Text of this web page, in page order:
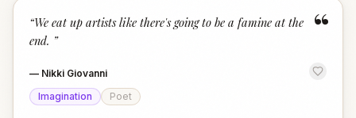
“
“We eat up artists like there's going to be a famine at the
end. ”
— Nikki Giovanni
Imagination
Poet